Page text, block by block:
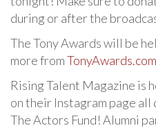
during or after the
The Tony Awards will be
more fromTonyAwards.com
Rising Talent Magazine is
on their Instagram page
The Actors Fund! Alumni